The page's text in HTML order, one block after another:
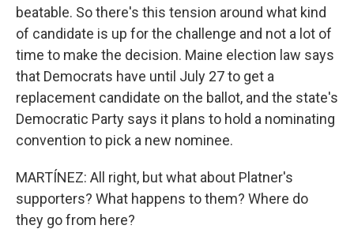
beatable. So there's this tension around what kind
of candidate is up for the challenge and not a lot of
time to make the decision. Maine election law says
that Democrats have until July 27 to get a
replacement candidate on the ballot, and the state's
Democratic Party says it plans to hold a nominating
convention to pick a new nominee.
MARTÍNEZ: All right, but what about Platner's
supporters? What happens to them? Where do
they go from here?